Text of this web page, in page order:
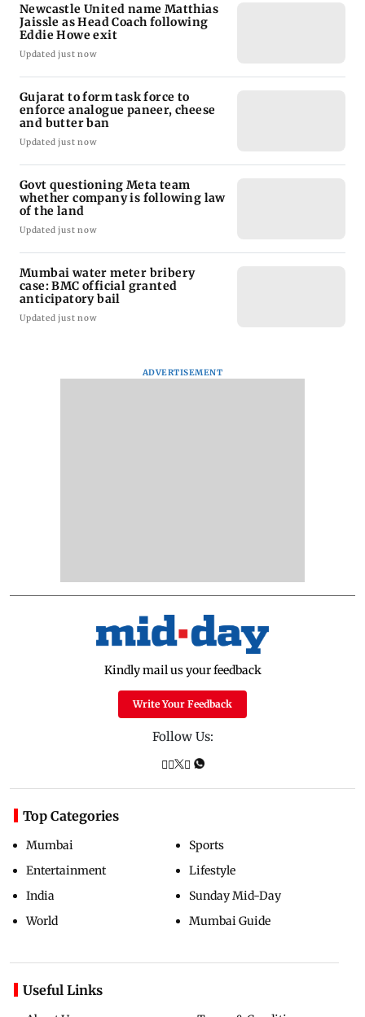
Newcastle United name Matthias
Jaissle as Head Coach following
Eddie Howe exit
Updated just now
Gujarat to form task force to
enforce analogue paneer, cheese
and butter ban
Updated just now
Govt questioning Meta team
whether company is following law
of the land
Updated just now
Mumbai water meter bribery
case: BMC official granted
anticipatory bail
Updated just now
ADVERTISEMENT
Kindly mail us your feedback
Write Your Feedback
Follow Us:
Top Categories
Mumbai
Entertainment
India
World
Sports
Lifestyle
Sunday Mid-Day
Mumbai Guide
Useful Links